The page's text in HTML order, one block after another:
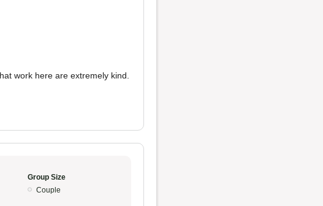
work here are extremely kind.
Group Size
Couple